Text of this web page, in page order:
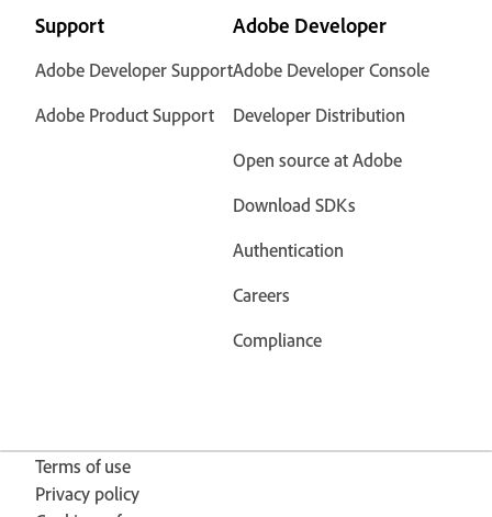
Support
Adobe Developer Support
Adobe Product Support
Adobe Developer
Adobe Developer Console
Developer Distribution
Open source at Adobe
Download SDKs
Authentication
Careers
Compliance
Terms of use
Privacy policy